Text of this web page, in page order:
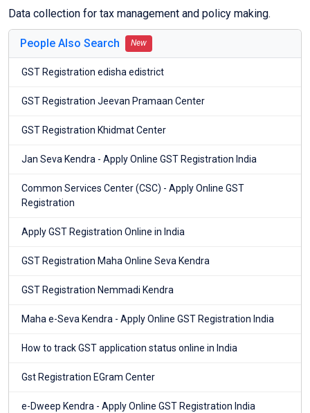
Data collection for tax management and policy making.
People Also Search New
GST Registration edisha edistrict
GST Registration Jeevan Pramaan Center
GST Registration Khidmat Center
Jan Seva Kendra - Apply Online GST Registration India
Common Services Center (CSC) - Apply Online GST
Registration
Apply GST Registration Online in India
GST Registration Maha Online Seva Kendra
GST Registration Nemmadi Kendra
Maha e-Seva Kendra - Apply Online GST Registration India
How to track GST application status online in India
Gst Registration EGram Center
e-Dweep Kendra - Apply Online GST Registration India